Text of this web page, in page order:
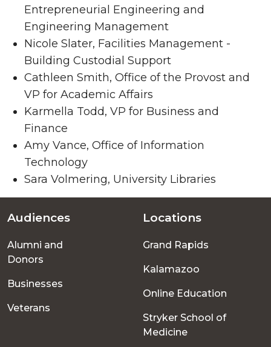
Entrepreneurial Engineering and
Engineering Management
Nicole Slater, Facilities Management -
Building Custodial Support
Cathleen Smith, Office of the Provost and
VP for Academic Affairs
Karmella Todd, VP for Business and
Finance
Amy Vance, Office of Information
Technology
Sara Volmering, University Libraries
Footer
menu
Audiences
Alumni and
Donors
Businesses
Veterans
Locations
Grand Rapids
Kalamazoo
Online Education
Stryker School of
Medicine